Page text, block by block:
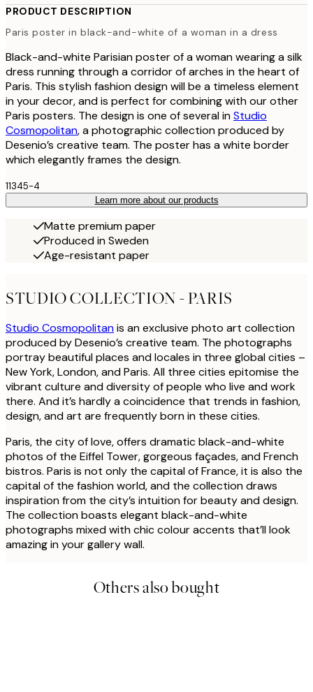
PRODUCT DESCRIPTION
Paris poster in black-and-white of a woman in a dress
Black-and-white Parisian poster of a woman wearing a silk
dress running through a corridor of arches in the heart of
Paris. This stylish fashion design will be a timeless element
in your decor, and is perfect for combining with our other
Paris posters. The design is one of several inStudio
Cosmopolitan, a photographic collection produced by
Desenio’s creative team. The poster has a white border
which elegantly frames the design.
11345-4
Learn more about our products
Matte premium paper
Produced in Sweden
Age-resistant paper
STUDIO COLLECTION - PARIS
Studio Cosmopolitanis an exclusive photo art collection
produced by Desenio’s creative team. The photographs
portray beautiful places and locales in three global cities –
New York, London, and Paris. All three cities epitomise the
vibrant culture and diversity of people who live and work
there. And it’s hardly a coincidence that trends in fashion,
design, and art are frequently born in these cities.
Paris, the city of love, offers dramatic black-and-white
photos of the Eiffel Tower, gorgeous façades, and French
bistros. Paris is not only the capital of France, it is also the
capital of the fashion world, and the collection draws
inspiration from the city’s intuition for beauty and design.
The collection boasts elegant black-and-white
photographs mixed with chic colour accents that’ll look
amazing in your gallery wall.
Others also bought